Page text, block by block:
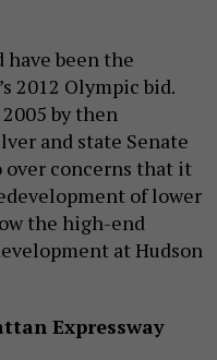
have been the
2012 Olympic bid.
by then
and state Senate
over concerns that it
of lower
the high-end
at Hudson
Expressway